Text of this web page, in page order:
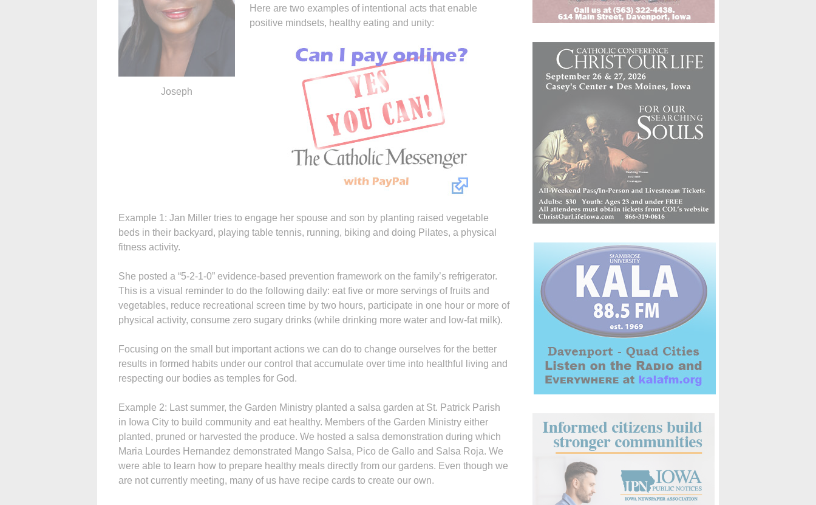
Joseph
Here are two examples of intentional acts that enable
positive mindsets, healthy eating and unity:
Example 1: Jan Miller tries to engage her spouse and son by planting raised vegetable
beds in their backyard, playing table tennis, running, biking and doing Pilates, a physical
fitness activity.
She posted a “5-2-1-0” evidence-based prevention framework on the family’s refrigerator.
This is a visual reminder to do the following daily: eat five or more servings of fruits and
vegetables, reduce recreational screen time by two hours, participate in one hour or more of
physical activity, consume zero sugary drinks (while drinking more water and low-fat milk).
Focusing on the small but important actions we can do to change ourselves for the better
results in formed habits under our control that accumulate over time into healthful living and
respecting our bodies as temples for God.
Example 2: Last summer, the Garden Ministry planted a salsa garden at St. Patrick Parish
in Iowa City to build community and eat healthy. Members of the Garden Ministry either
planted, pruned or harvested the produce. We hosted a salsa demonstration during which
Maria Lourdes Hernandez demonstrated Mango Salsa, Pico de Gallo and Salsa Roja. We
were able to learn how to prepare healthy meals directly from our gardens. Even though we
are not currently meeting, many of us have recipe cards to create our own.